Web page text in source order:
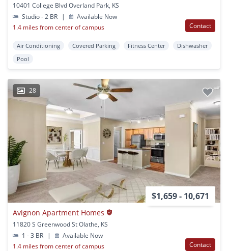
10401 College Blvd Overland Park, KS
Studio - 2 BR
|
Available Now
1.4 miles from center of campus
Contact
Air Conditioning Covered Parking Fitness Center
Dishwasher
Pool
28
$1,659 - 10,671
Avignon Apartment Homes
11820 S Greenwood St Olathe, KS
1 - 3 BR
|
Available Now
1.4 miles from center of campus
Contact